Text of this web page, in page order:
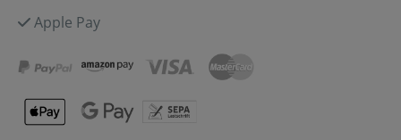
Apple Pay